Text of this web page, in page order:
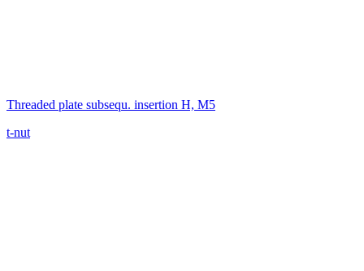
Threaded plate subsequ. insertion H, M5
t-nut